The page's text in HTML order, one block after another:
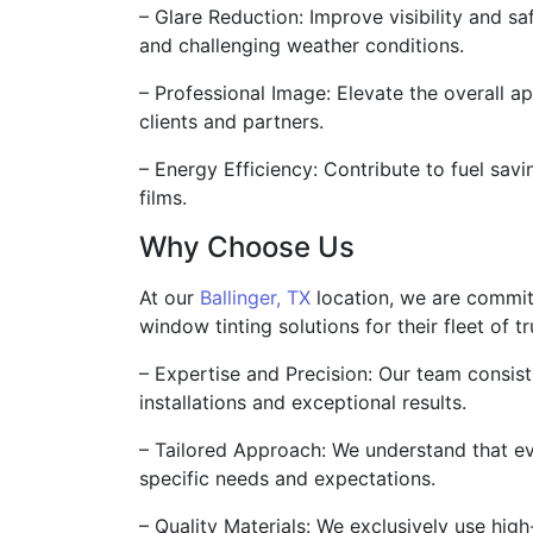
– Glare Reduction: Improve visibility and
and challenging weather conditions.
– Professional Image: Elevate the overall
clients and partners.
– Energy Efficiency: Contribute to fuel
films.
Why Choose Us
At our Ballinger, TX location, we are
window tinting solutions for their fleet of
– Expertise and Precision: Our team
installations and exceptional results.
– Tailored Approach: We understand that
specific needs and expectations.
– Quality Materials: We exclusively use